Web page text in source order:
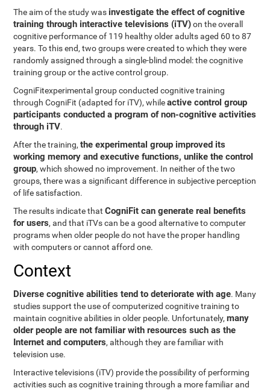
The aim of the study was investigate the effect of cognitive
training through interactive televisions (iTV)on the overall
cognitive performance of 119 healthy older adults aged 60 to 87
years. To this end, two groups were created to which they were
randomly assigned through a single-blind model: the cognitive
training group or the active control group.
CogniFitexperimental group conducted cognitive training
through CogniFit (adapted for iTV), whileactive control group
participants conducted a program of non-cognitive activities
through iTV.
After the training,the experimental group improved its
working memory and executive functions, unlike the control
group, which showed no improvement. In neither of the two
groups, there was a significant difference in subjective perception
of life satisfaction.
The results indicate thatCogniFit can generate real benefits
for users, and that iTVs can be a good alternative to computer
programs when older people do not have the proper handling
with computers or cannot afford one.
Context
Diverse cognitive abilities tend to deteriorate with age. Many
studies support the use of computerized cognitive training to
maintain cognitive abilities in older people. Unfortunately,many
older people are not familiar with resources such as the
Internet and computers, although they are familiar with
television use.
Interactive televisions (iTV) provide the possibility of performing
activities such as cognitive training through a more familiar and